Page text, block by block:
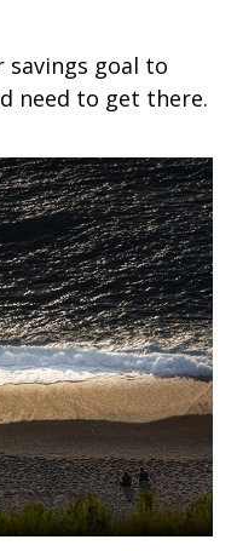
goal to
need to get there.